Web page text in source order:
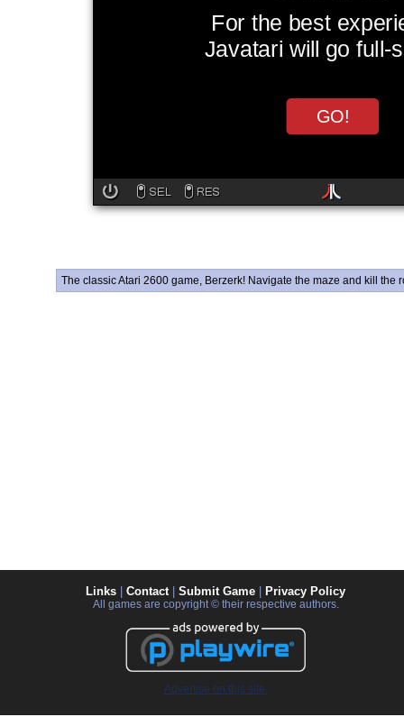
The classic Atari 2600 game, Berzerk! Navigate the maze and kill the
Links Contact| Submit Game Privacy Policy
All games are copyright © their respective authors.
Advertise on this site.